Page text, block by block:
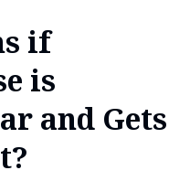
if
is
and Gets